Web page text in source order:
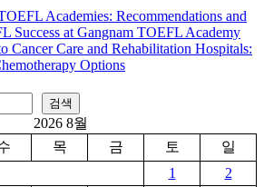
Academies: Recommendations and
Success at Gangnam TOEFL Academy
Cancer Care and Rehabilitation Hospitals:
Options
검색
2026 8월
목 금 토
일
1
2